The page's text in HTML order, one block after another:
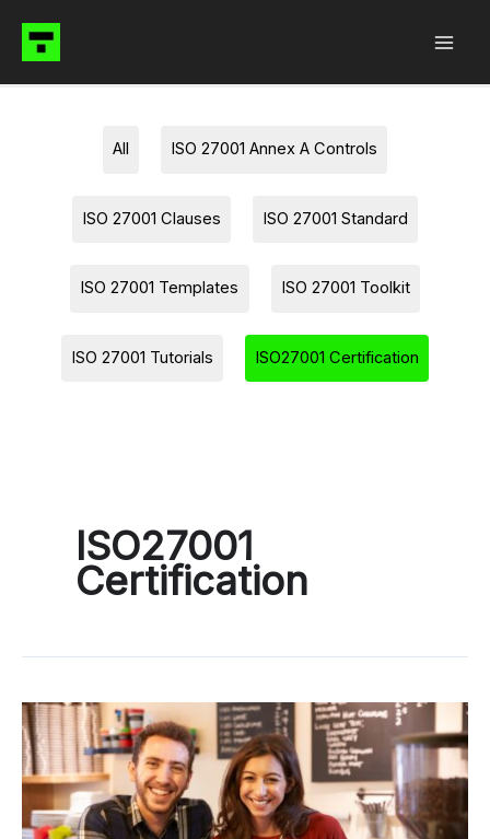
content
All ISO 27001 Annex A Controls
ISO 27001 Clauses ISO 27001 Standard
ISO 27001 Templates ISO 27001 Toolkit
ISO 27001 Tutorials ISO27001 Certification
ISO27001
Certification